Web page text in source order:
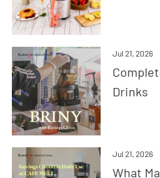
Jul 21, 2026
Drinks
Jul 21, 2026
What